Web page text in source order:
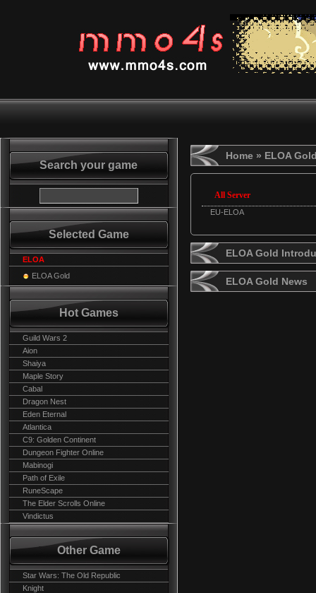
Search your game
Selected Game
ELOA
ELOA Gold
Hot Games
Guild Wars 2
Aion
Shaiya
Maple Story
Cabal
Dragon Nest
Eden Eternal
Atlantica
C9: Golden Continent
Dungeon Fighter Online
Mabinogi
Path of Exile
RuneScape
The Elder Scrolls Online
Vindictus
Other Game
Star Wars: The Old Republic
Knight
Home » ELOA
All Server
EU-ELOA
ELOA Gold
ELOA Gold News